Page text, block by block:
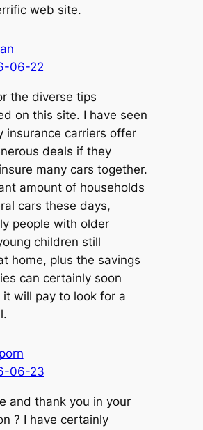
web site.
06-22
the diverse tips
on this site. I have seen
insurance carriers offer
deals if they
many cars together.
amount of households
cars these days,
people with older
children still
home, plus the savings
can certainly soon
it will pay to look for a
06-23
and thank you in your
? I have certainly